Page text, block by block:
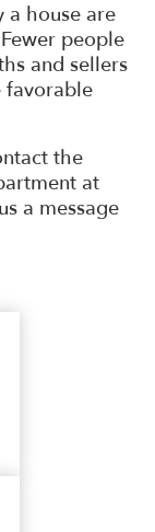
a house are
people
and sellers
favorable
the
at
a message